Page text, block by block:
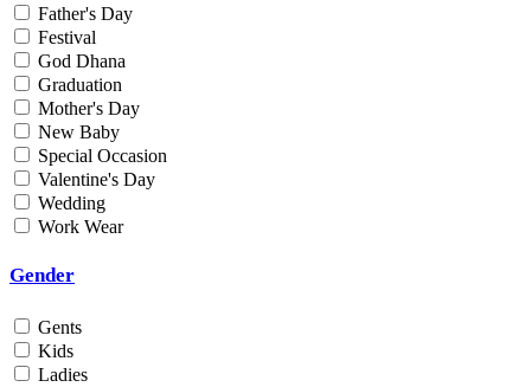
Min
Max
Weight
Min
Father's Day
Festival
God Dhana
Graduation
Mother's Day
New Baby
Special Occasion
Valentine's Day
Wedding
Work Wear
Gender
Gents
Kids
Ladies